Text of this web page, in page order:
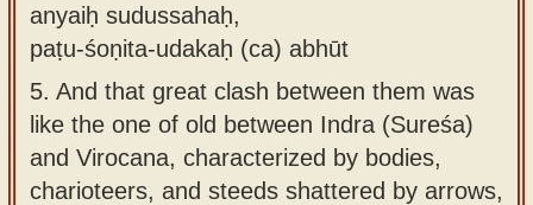
anyaiḥ sudussahaḥ,
paṭu-śoṇita-udakaḥ (ca) abhūt
5. And that great clash between them was
like the one of old between Indra (Sureśa)
and Virocana, characterized by bodies,
charioteers, and steeds shattered by arrows,